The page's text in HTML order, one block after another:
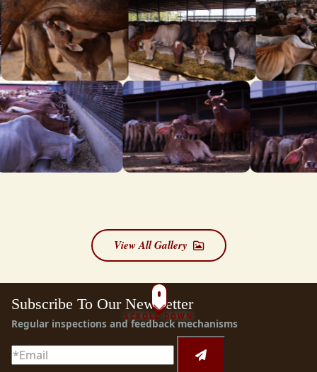
View All Gallery
SCROLL DOWN
Subscribe To Our Newsletter
Regular inspections and feedback mechanisms